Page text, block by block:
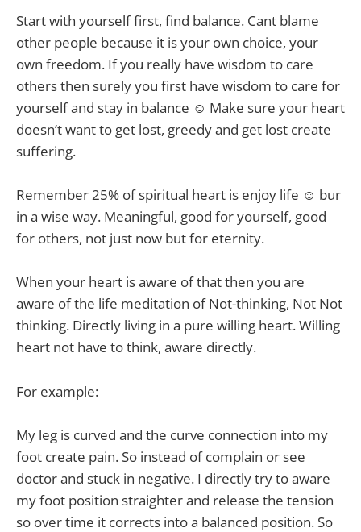
Start with yourself first, find balance. Cant blame
other people because it is your own choice, your
own freedom. If you really have wisdom to care
others then surely you first have wisdom to care for
yourself and stay in balance ☺ Make sure your heart
doesn’t want to get lost, greedy and get lost create
suffering.
Remember 25% of spiritual heart is enjoy life ☺ bur
in a wise way. Meaningful, good for yourself, good
for others, not just now but for eternity.
When your heart is aware of that then you are
aware of the life meditation of Not-thinking, Not Not
thinking. Directly living in a pure willing heart. Willing
heart not have to think, aware directly.
For example:
My leg is curved and the curve connection into my
foot create pain. So instead of complain or see
doctor and stuck in negative. I directly try to aware
my foot position straighter and release the tension
so over time it corrects into a balanced position. So